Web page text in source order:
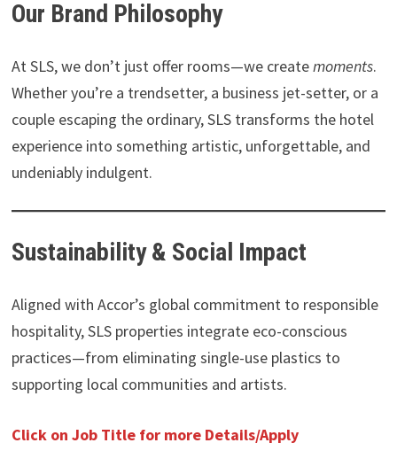
Our Brand Philosophy
At SLS, we don’t just offer rooms—we createmoments.
Whether you’re a trendsetter, a business jet-setter, or a
couple escaping the ordinary, SLS transforms the hotel
experience into something artistic, unforgettable, and
undeniably indulgent.
Sustainability & Social Impact
Aligned with Accor’s global commitment to responsible
hospitality, SLS properties integrate eco-conscious
practices—from eliminating single-use plastics to
supporting local communities and artists.
Click on Job Title for more Details/Apply